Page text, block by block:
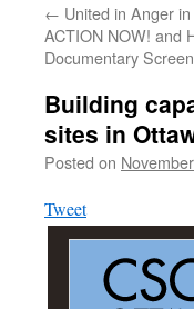
← United in Anger
ACTION NOW! and
Documentary
Building
sites in
Posted on
Tweet